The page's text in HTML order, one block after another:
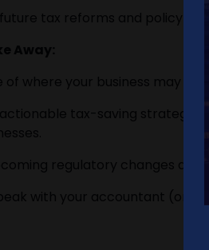
tax reforms and policy
Away:
where your business may be
tax-saving
regulatory changes and
with your accountant (or